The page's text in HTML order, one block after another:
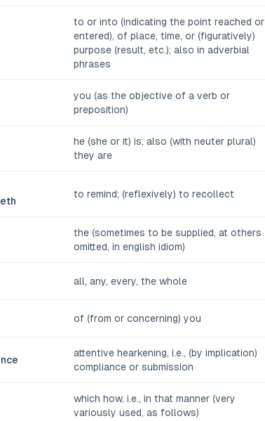
to or into (indicating the point reached or
entered), of place, time, or (figuratively)
purpose (result, etc.); also in adverbial
phrases
you (as the objective of a verb or
preposition)
he (she or it) is; also (with neuter plural)
they are
to remind; (reflexively) to recollect
the (sometimes to be supplied, at others
omitted, in english idiom)
all, any, every, the whole
of (from or concerning) you
attentive hearkening, i.e., (by implication)
compliance or submission
which how, i.e., in that manner (very
variously used, as follows)